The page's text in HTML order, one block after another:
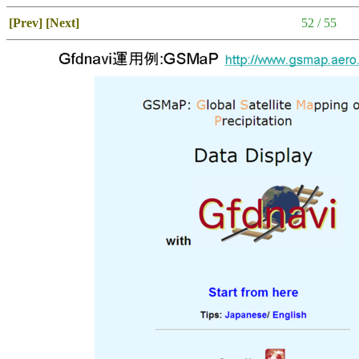
[Prev] [Next] 52 / 55